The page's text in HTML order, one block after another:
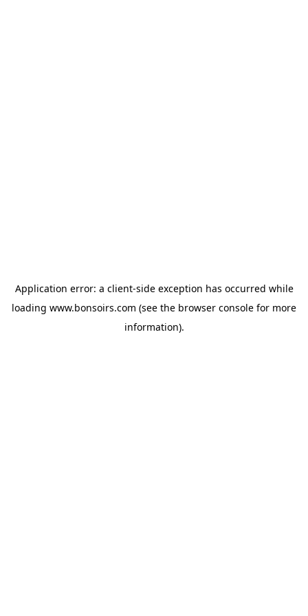
Application error: a client-side exception has occurred while
loading www.bonsoirs.com (see the browser console for more
information).